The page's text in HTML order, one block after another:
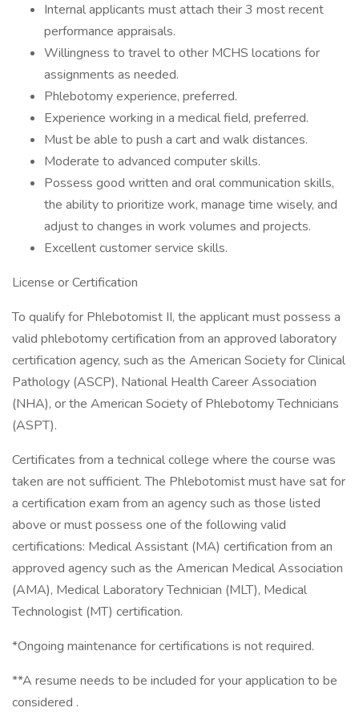
Internal applicants must attach their 3 most recent
performance appraisals.
Willingness to travel to other MCHS locations for
assignments as needed.
Phlebotomy experience, preferred.
Experience working in a medical field, preferred.
Must be able to push a cart and walk distances.
Moderate to advanced computer skills.
Possess good written and oral communication skills,
the ability to prioritize work, manage time wisely, and
adjust to changes in work volumes and projects.
Excellent customer service skills.
License or Certification
To qualify for Phlebotomist II, the applicant must possess a
valid phlebotomy certification from an approved laboratory
certification agency, such as the American Society for Clinical
Pathology (ASCP), National Health Career Association
(NHA), or the American Society of Phlebotomy Technicians
(ASPT).
Certificates from a technical college where the course was
taken are not sufficient. The Phlebotomist must have sat for
a certification exam from an agency such as those listed
above or must possess one of the following valid
certifications: Medical Assistant (MA) certification from an
approved agency such as the American Medical Association
(AMA), Medical Laboratory Technician (MLT), Medical
Technologist (MT) certification.
*Ongoing maintenance for certifications is not required.
**A resume needs to be included for your application to be
considered .